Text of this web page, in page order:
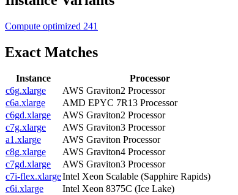
Compute optimized 241
Exact Matches
Instance Processor
c6g.xlarge
AWS Graviton2 Processor
c6a.xlarge
AMD EPYC 7R13 Processor
c6gd.xlarge
AWS Graviton2 Processor
c7g.xlarge
AWS Graviton3 Processor
a1.xlarge
AWS Graviton Processor
c8g.xlarge
AWS Graviton4 Processor
c7gd.xlarge
AWS Graviton3 Processor
c7i-flex.xlargeIntel Xeon Scalable (Sapphire Rapids)
c6i.xlarge
Intel Xeon 8375C (Ice Lake)